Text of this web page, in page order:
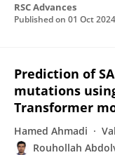
RSC Advances
Published on 01 Oct 2024
Prediction of
mutations
Transformer
Hamed Ahmadi
Rouhollah